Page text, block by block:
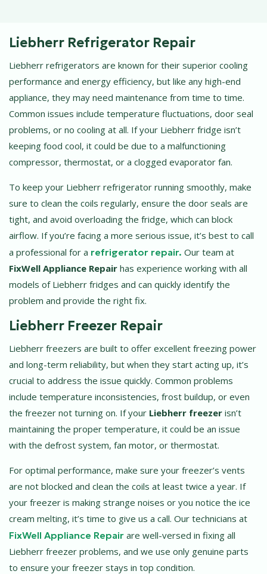
Liebherr Refrigerator Repair
Liebherr refrigerators are known for their superior cooling
performance and energy efficiency, but like any high-end
appliance, they may need maintenance from time to time.
Common issues include temperature fluctuations, door seal
problems, or no cooling at all. If your Liebherr fridge isn’t
keeping food cool, it could be due to a malfunctioning
compressor, thermostat, or a clogged evaporator fan.
To keep your Liebherr refrigerator running smoothly, make
sure to clean the coils regularly, ensure the door seals are
tight, and avoid overloading the fridge, which can block
airflow. If you’re facing a more serious issue, it’s best to call
a professional for a refrigerator repair. Our team at
FixWell Appliance Repair has experience working with all
models of Liebherr fridges and can quickly identify the
problem and provide the right fix.
Liebherr Freezer Repair
Liebherr freezers are built to offer excellent freezing power
and long-term reliability, but when they start acting up, it’s
crucial to address the issue quickly. Common problems
include temperature inconsistencies, frost buildup, or even
the freezer not turning on. If your Liebherr freezer isn’t
maintaining the proper temperature, it could be an issue
with the defrost system, fan motor, or thermostat.
For optimal performance, make sure your freezer’s vents
are not blocked and clean the coils at least twice a year. If
your freezer is making strange noises or you notice the ice
cream melting, it’s time to give us a call. Our technicians at
FixWell Appliance Repair are well-versed in fixing all
Liebherr freezer problems, and we use only genuine parts
to ensure your freezer stays in top condition.